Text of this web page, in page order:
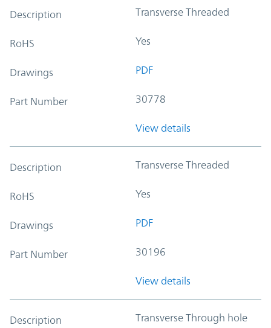
Description Transverse Threaded
RoHS Yes
Drawings PDF
Part Number 30778
View details
Description Transverse Threaded
RoHS Yes
Drawings PDF
Part Number 30196
View details
Description Transverse Through hole